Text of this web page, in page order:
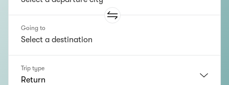
Going to
Trip type
Return